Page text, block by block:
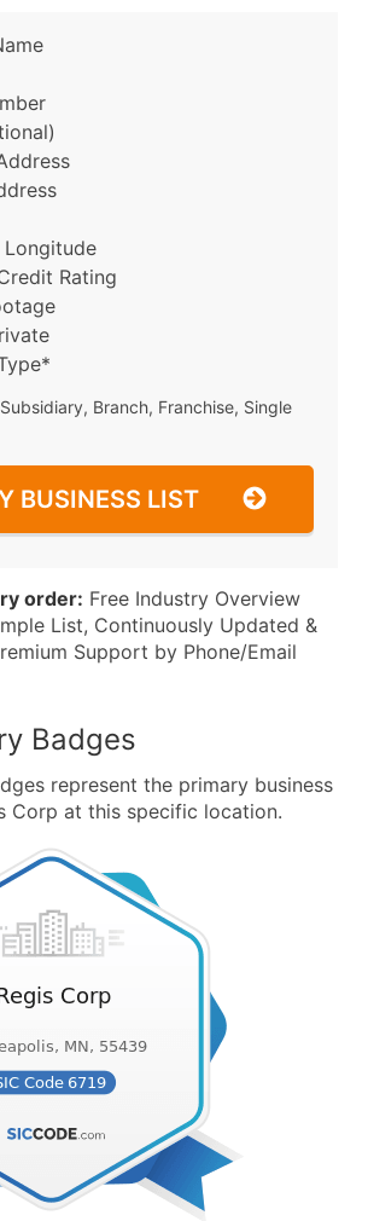
Rating
Branch, Franchise, Single
BUSINESS LIST
order: Free Industry Overview
List, Continuously Updated &
Support by Phone/Email
Badges
represent the primary business
Corp at this specific location.